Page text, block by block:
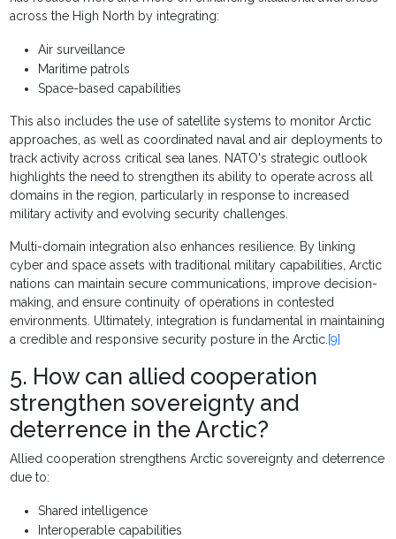
across the High North by integrating:
Air surveillance
Maritime patrols
Space-based capabilities
This also includes the use of satellite systems to monitor Arctic
approaches, as well as coordinated naval and air deployments to
track activity across critical sea lanes. NATO's strategic outlook
highlights the need to strengthen its ability to operate across all
domains in the region, particularly in response to increased
military activity and evolving security challenges.
Multi-domain integration also enhances resilience. By linking
cyber and space assets with traditional military capabilities, Arctic
nations can maintain secure communications, improve decision-
making, and ensure continuity of operations in contested
environments. Ultimately, integration is fundamental in maintaining
a credible and responsive security posture in the Arctic.[9]
5. How can allied cooperation
strengthen sovereignty and
deterrence in the Arctic?
Allied cooperation strengthens Arctic sovereignty and deterrence
due to:
Shared intelligence
Interoperable capabilities